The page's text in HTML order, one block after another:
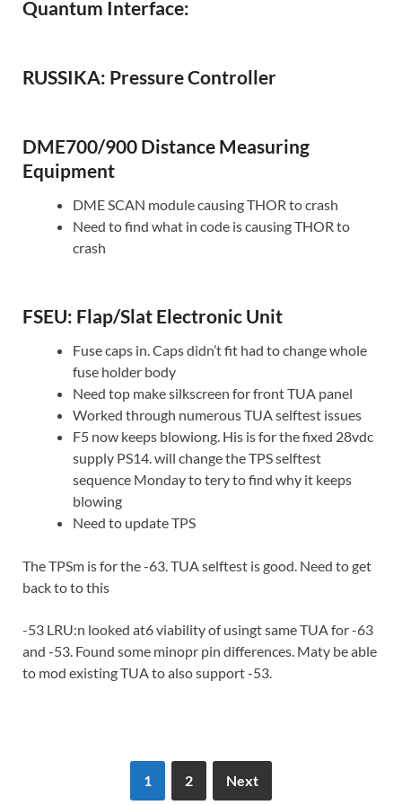
Quantum Interface:
RUSSIKA: Pressure Controller
DME700/900 Distance Measuring
Equipment
DME SCAN module causing THOR to crash
Need to find what in code is causing THOR to
crash
FSEU: Flap/Slat Electronic Unit
Fuse caps in. Caps didn’t fit had to change whole
fuse holder body
Need top make silkscreen for front TUA panel
Worked through numerous TUA selftest issues
F5 now keeps blowiong. His is for the fixed 28vdc
supply PS14. will change the TPS selftest
sequence Monday to tery to find why it keeps
blowing
Need to update TPS
The TPSm is for the -63. TUA selftest is good. Need to get
back to to this
-53 LRU:n looked at6 viability of usingt same TUA for -63
and -53. Found some minopr pin differences. Maty be able
to mod existing TUA to also support -53.
1 2 Next